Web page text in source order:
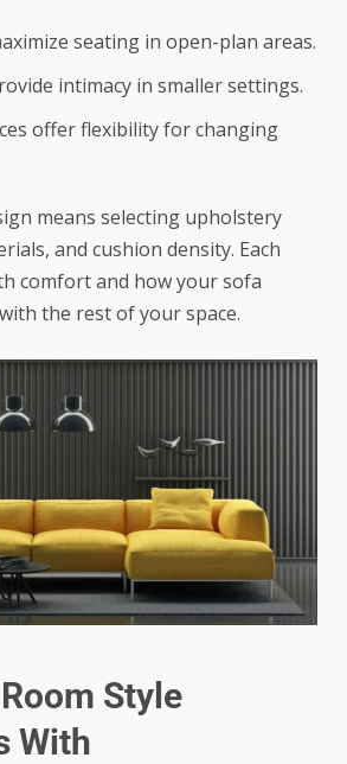
seating in open-plan areas.
intimacy in smaller settings.
offer flexibility for changing
means selecting upholstery
and cushion density. Each
comfort and how your sofa
the rest of your space.
Style
With